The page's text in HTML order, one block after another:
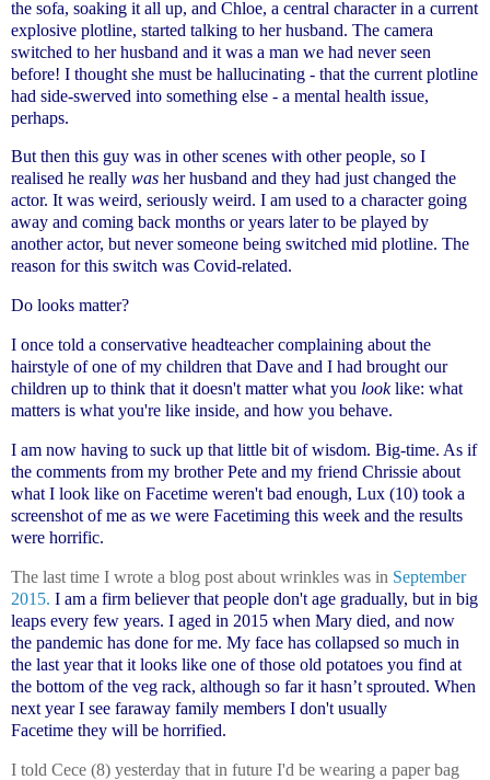
the sofa, soaking it all up, and Chloe, a central character in a current
explosive plotline, started talking to her husband. The camera
switched to her husband and it was a man we had never seen
before! I thought she must be hallucinating - that the current plotline
had side-swerved into something else - a mental health issue,
perhaps.
But then this guy was in other scenes with other people, so I
realised he really was her husband and they had just changed the
actor. It was weird, seriously weird. I am used to a character going
away and coming back months or years later to be played by
another actor, but never someone being switched mid plotline. The
reason for this switch was Covid-related.
Do looks matter?
I once told a conservative headteacher complaining about the
hairstyle of one of my children that Dave and I had brought our
children up to think that it doesn't matter what you looklike: what
matters is what you're like inside, and how you behave.
I am now having to suck up that little bit of wisdom. Big-time. As if
the comments from my brother Pete and my friend Chrissie about
what I look like on Facetime weren't bad enough, Lux (10) took a
screenshot of me as we were Facetiming this week and the results
were horrific.
The last time I wrote a blog post about wrinkles was in September
2015. I am a firm believer that people don't age gradually, but in big
leaps every few years. I aged in 2015 when Mary died, and now
the pandemic has done for me. My face has collapsed so much in
the last year that it looks like one of those old potatoes you find at
the bottom of the veg rack, although so far it hasn’t sprouted. When
next year I see faraway family members I don't usually
Facetime they will be horrified.
I told Cece (8) yesterday that in future I'd be wearing a paper bag